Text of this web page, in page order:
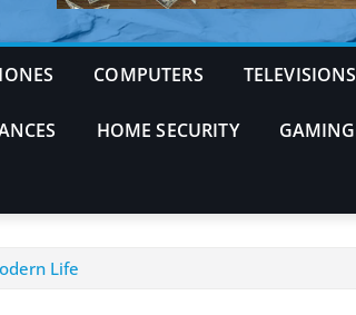
COMPUTERS TELEVISIONS
HOME SECURITY GAMING
Life